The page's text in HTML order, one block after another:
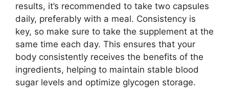
results, it’s recommended to take two capsules
daily, preferably with a meal. Consistency is
key, so make sure to take the supplement at the
same time each day. This ensures that your
body consistently receives the benefits of the
ingredients, helping to maintain stable blood
sugar levels and optimize glycogen storage.